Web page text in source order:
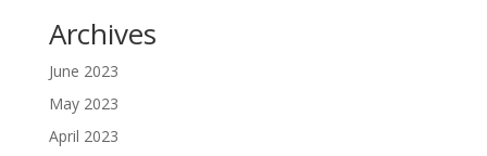
Archives
June 2023
May 2023
April 2023